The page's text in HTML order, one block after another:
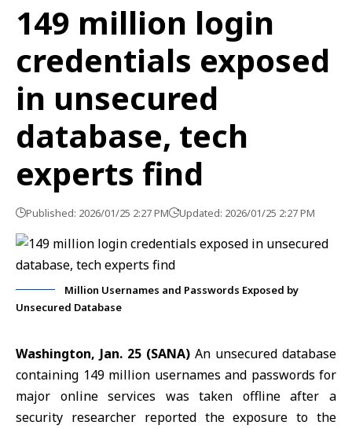
149 million login
credentials exposed
in unsecured
database, tech
experts find
Published: 2026/01/25 2:27 PM Updated: 2026/01/25 2:27 PM
Million Usernames and Passwords Exposed by
Unsecured Database
Washington, Jan. 25 (SANA) An unsecured database
containing 149 million usernames and passwords for
major online services was taken offline after a
security researcher reported the exposure to the